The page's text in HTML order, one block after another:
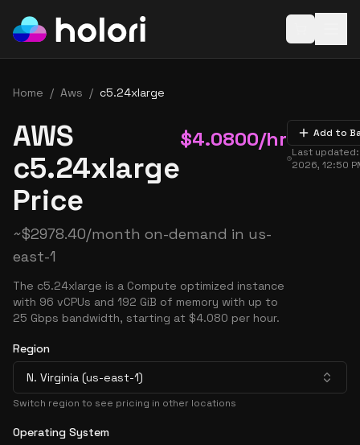
Home / Aws / c5.24xlarge
AWS
c5.24xlarge
Price
$4.0800/hr
~$2978.40/month on-demand in us-
east-1
The c5.24xlarge is a Compute optimized instance
with 96 vCPUs and 192 GiB of memory with up to
25 Gbps bandwidth, starting at $4.080 per hour.
Add to
Last
2026, 12:50
Region
N. Virginia (us-east-1)
Switch region to see pricing in other locations
Operating System